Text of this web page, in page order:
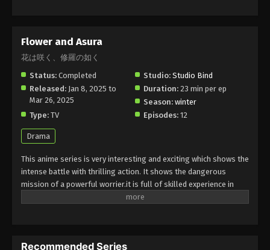
Flower and Asura
花は咲く、修羅の如く
Status: Completed Studio: Studio Bind
Released: Jan 8, 2025 to
Mar 26, 2025
Duration: 23 min per ep
Season: winter
Type: TV Episodes: 12
Drama
This anime series is very interesting and exciting which shows the
intense battle with thrilling action. It shows the dangerous
mission of a powerful worrier.it is full of skilled experience in
fighting a battle with the elements of historical moments. It has
exciting leisure time.
Recommended Series